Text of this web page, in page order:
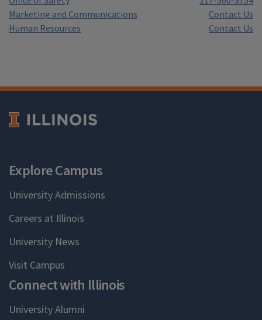
Marketing and Communications
Contact Us
Human Resources
Contact Us
Explore Campus
University Admissions
Careers at Illinois
University News
Visit Campus
Connect with Illinois
University Alumni